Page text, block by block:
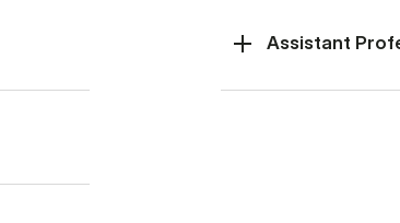
Assistant